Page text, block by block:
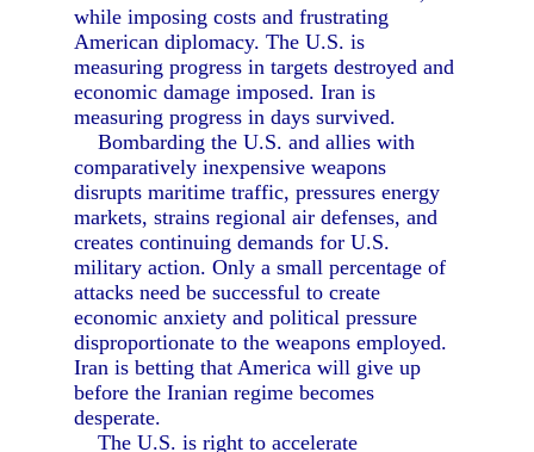
while imposing costs and frustrating
American diplomacy. The U.S. is
measuring progress in targets destroyed and
economic damage imposed. Iran is
measuring progress in days survived.
Bombarding the U.S. and allies with
comparatively inexpensive weapons
disrupts maritime traffic, pressures energy
markets, strains regional air defenses, and
creates continuing demands for U.S.
military action. Only a small percentage of
attacks need be successful to create
economic anxiety and political pressure
disproportionate to the weapons employed.
Iran is betting that America will give up
before the Iranian regime becomes
desperate.
The U.S. is right to accelerate